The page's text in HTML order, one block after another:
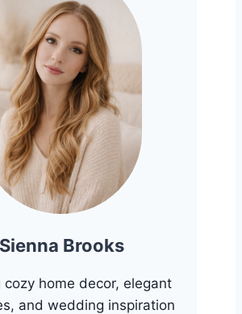
Sienna Brooks
cozy home decor, elegant
and wedding inspiration